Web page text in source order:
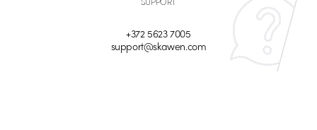
+372 5623 7005
support@skawen.com